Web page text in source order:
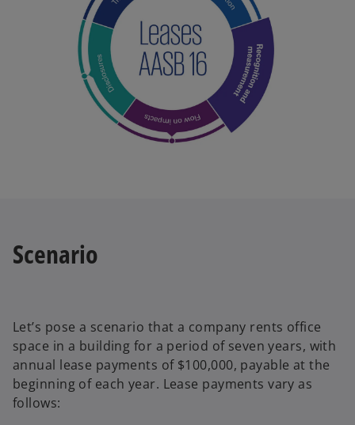
Scenario
Let’s pose a scenario that a company rents office
space in a building for a period of seven years, with
annual lease payments of $100,000, payable at the
beginning of each year. Lease payments vary as
follows: